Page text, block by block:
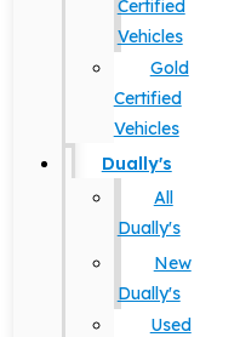
Certified
Vehicles
Gold
Certified
Vehicles
Dually's
All
Dually's
New
Dually's
Used